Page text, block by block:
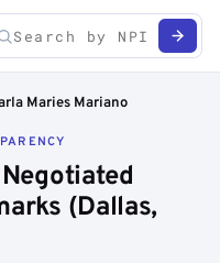
Maries Mariano
(Dallas,